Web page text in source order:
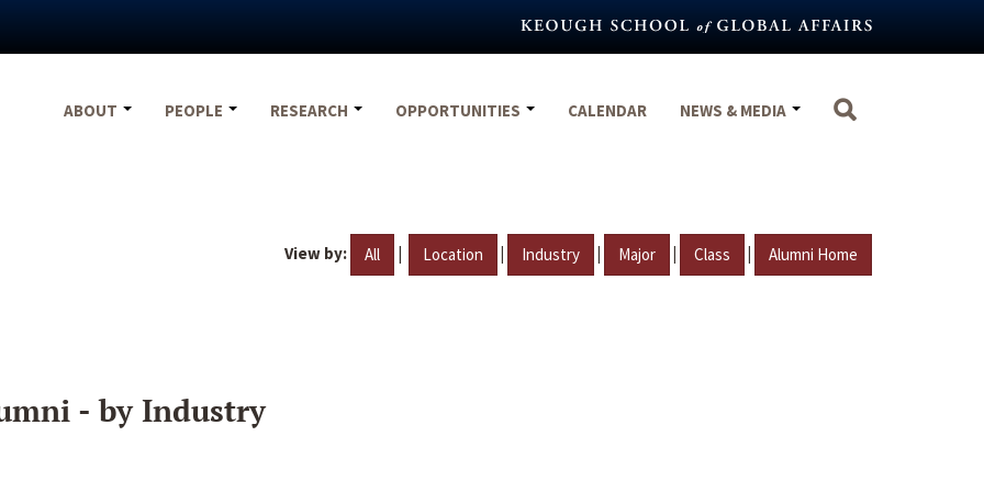
ABOUT
PEOPLE RESEARCH OPPORTUNITIES CALENDAR NEWS & MEDIA
View by: All | Location | Industry | Major | Class | Alumni Home
- by Industry